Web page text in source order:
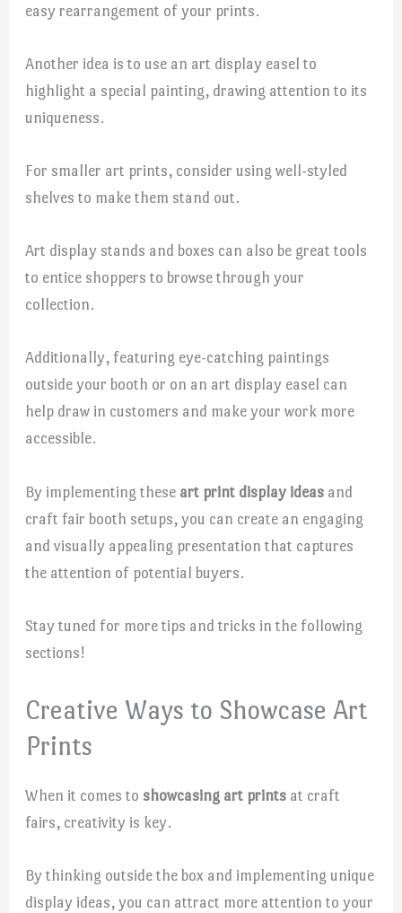
easy rearrangement of your prints.
Another idea is to use an art display easel to
highlight a special painting, drawing attention to its
uniqueness.
For smaller art prints, consider using well-styled
shelves to make them stand out.
Art display stands and boxes can also be great tools
to entice shoppers to browse through your
collection.
Additionally, featuring eye-catching paintings
outside your booth or on an art display easel can
help draw in customers and make your work more
accessible.
By implementing these art print display ideas and
craft fair booth setups, you can create an engaging
and visually appealing presentation that captures
the attention of potential buyers.
Stay tuned for more tips and tricks in the following
sections!
Creative Ways to Showcase Art
Prints
When it comes to showcasing art prints at craft
fairs, creativity is key.
By thinking outside the box and implementing unique
display ideas, you can attract more attention to your